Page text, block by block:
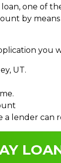
one of
by
you
UT.
a lender can